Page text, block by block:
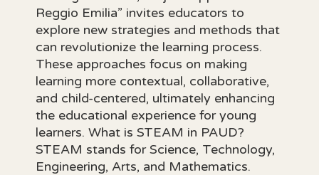
Reggio Emilia” invites educators to
explore new strategies and methods that
can revolutionize the learning process.
These approaches focus on making
learning more contextual, collaborative,
and child-centered, ultimately enhancing
the educational experience for young
learners. What is STEAM in PAUD?
STEAM stands for Science, Technology,
Engineering, Arts, and Mathematics.